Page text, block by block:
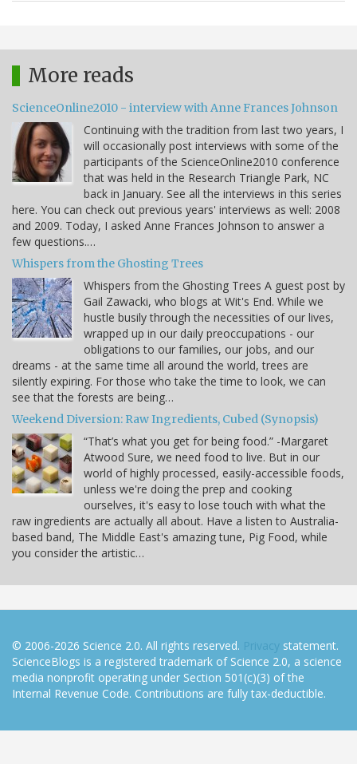
More reads
ScienceOnline2010 - interview with Anne Frances Johnson
Continuing with the tradition from last two years, I
will occasionally post interviews with some of the
participants of the ScienceOnline2010 conference
that was held in the Research Triangle Park, NC
back in January. See all the interviews in this series
here. You can check out previous years' interviews as well: 2008
and 2009. Today, I asked Anne Frances Johnson to answer a
few questions.…
Whispers from the Ghosting Trees
Whispers from the Ghosting Trees A guest post by
Gail Zawacki, who blogs at Wit's End. While we
hustle busily through the necessities of our lives,
wrapped up in our daily preoccupations - our
obligations to our families, our jobs, and our
dreams - at the same time all around the world, trees are
silently expiring. For those who take the time to look, we can
see that the forests are being…
Weekend Diversion: Raw Ingredients, Cubed (Synopsis)
“That’s what you get for being food.” -Margaret
Atwood Sure, we need food to live. But in our
world of highly processed, easily-accessible foods,
unless we're doing the prep and cooking
ourselves, it's easy to lose touch with what the
raw ingredients are actually all about. Have a listen to Australia-
based band, The Middle East's amazing tune, Pig Food, while
you consider the artistic…
© 2006-2026 Science 2.0. All rights reserved. Privacy statement.
ScienceBlogs is a registered trademark of Science 2.0, a science
media nonprofit operating under Section 501(c)(3) of the
Internal Revenue Code. Contributions are fully tax-deductible.